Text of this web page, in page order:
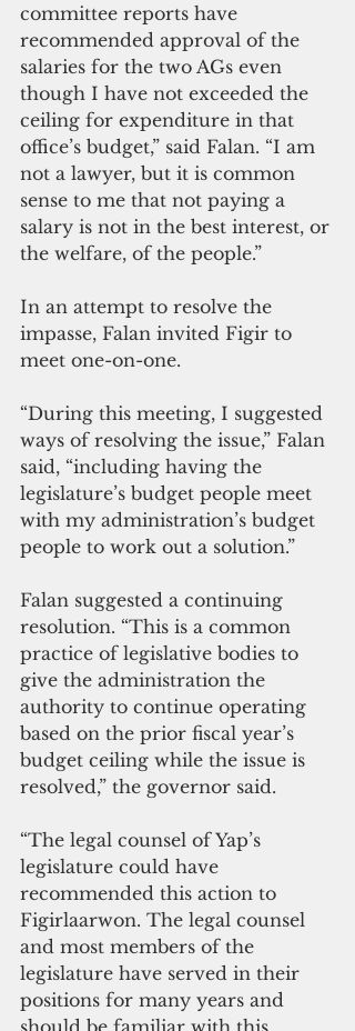
committee reports have
recommended approval of the
salaries for the two AGs even
though I have not exceeded the
ceiling for expenditure in that
office’s budget,” said Falan. “I am
not a lawyer, but it is common
sense to me that not paying a
salary is not in the best interest, or
the welfare, of the people.”
In an attempt to resolve the
impasse, Falan invited Figir to
meet one-on-one.
“During this meeting, I suggested
ways of resolving the issue,” Falan
said, “including having the
legislature’s budget people meet
with my administration’s budget
people to work out a solution.”
Falan suggested a continuing
resolution. “This is a common
practice of legislative bodies to
give the administration the
authority to continue operating
based on the prior fiscal year’s
budget ceiling while the issue is
resolved,” the governor said.
“The legal counsel of Yap’s
legislature could have
recommended this action to
Figirlaarwon. The legal counsel
and most members of the
legislature have served in their
positions for many years and
should be familiar with this